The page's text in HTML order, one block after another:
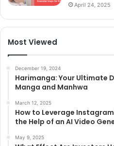
April 24, 2025
Most Viewed
December 19, 2024
Harimanga: Your Ultimate
Manga and Manhwa
March 12, 2025
How to Leverage
the Help of an AI Video
May 9, 2025